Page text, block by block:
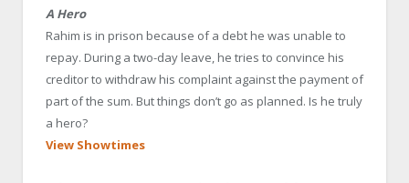
A Hero
Rahim is in prison because of a debt he was unable to
repay. During a two-day leave, he tries to convince his
creditor to withdraw his complaint against the payment of
part of the sum. But things don’t go as planned. Is he truly
a hero?
View Showtimes